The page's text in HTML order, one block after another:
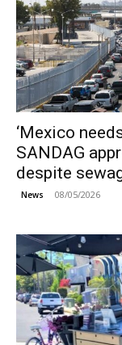
‘Mexico
SANDAG
despite
News 08/05/2026